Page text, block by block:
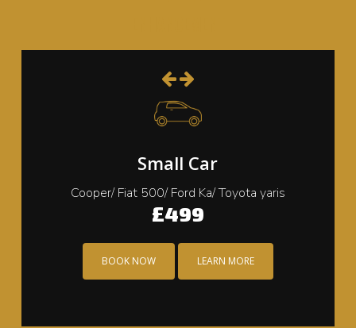
Small Car
Cooper/ Fiat 500/ Ford Ka/ Toyota yaris
£499
BOOK NOW LEARN MORE